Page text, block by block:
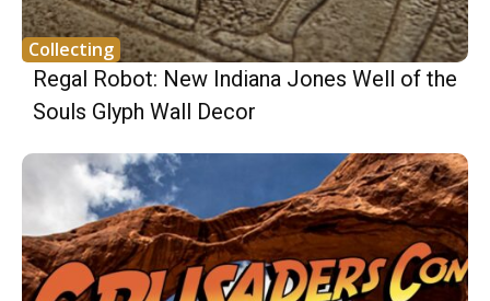
Collecting
Regal Robot: New Indiana Jones Well of the
Souls Glyph Wall Decor